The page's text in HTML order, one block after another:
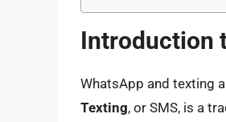
Introduction
WhatsApp and texting
Texting, or SMS, is a